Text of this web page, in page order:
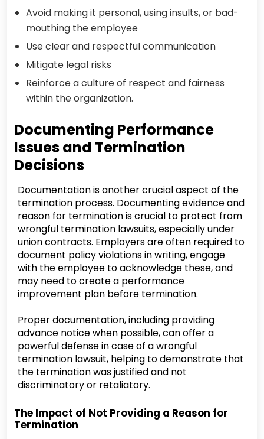
Avoid making it personal, using insults, or bad-
mouthing the employee
Use clear and respectful communication
Mitigate legal risks
Reinforce a culture of respect and fairness
within the organization.
Documenting Performance
Issues and Termination
Decisions
Documentation is another crucial aspect of the
termination process. Documenting evidence and
reason for termination is crucial to protect from
wrongful termination lawsuits, especially under
union contracts. Employers are often required to
document policy violations in writing, engage
with the employee to acknowledge these, and
may need to create a performance
improvement plan before termination.
Proper documentation, including providing
advance notice when possible, can offer a
powerful defense in case of a wrongful
termination lawsuit, helping to demonstrate that
the termination was justified and not
discriminatory or retaliatory.
The Impact of Not Providing a Reason for
Termination